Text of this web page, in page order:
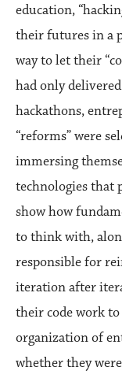
education,
their futures in a
way to let their
had only
hackathons,
“reforms” were
immersing
technologies that
show how
to think with,
responsible for
iteration after
their code work
organization of
whether they